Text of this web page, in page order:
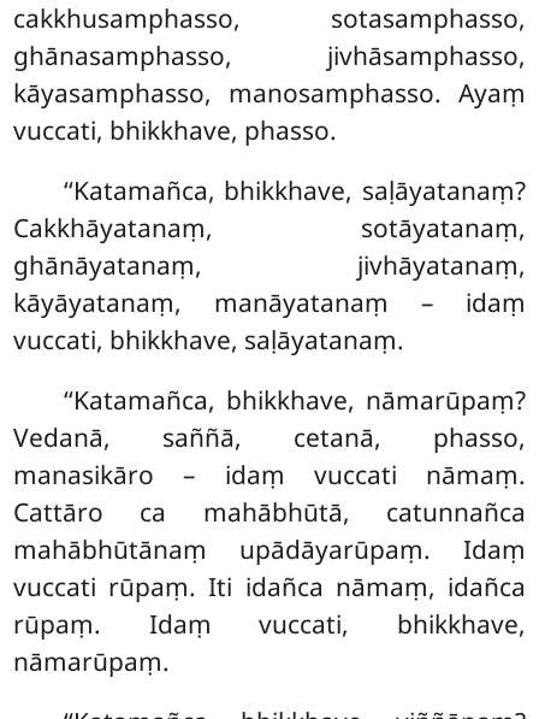
cakkhusamphasso, sotasamphasso,
ghānasamphasso, jivhāsamphasso,
kāyasamphasso, manosamphasso. Ayaṃ
vuccati, bhikkhave, phasso.
‘‘Katamañca, bhikkhave, saḷāyatanaṃ?
Cakkhāyatanaṃ, sotāyatanaṃ,
ghānāyatanaṃ, jivhāyatanaṃ,
kāyāyatanaṃ, manāyatanaṃ – idaṃ
vuccati, bhikkhave, saḷāyatanaṃ.
‘‘Katamañca, bhikkhave, nāmarūpaṃ?
Vedanā, saññā, cetanā, phasso,
manasikāro – idaṃ vuccati nāmaṃ.
Cattāro ca mahābhūtā, catunnañca
mahābhūtānaṃ upādāyarūpaṃ. Idaṃ
vuccati rūpaṃ. Iti idañca nāmaṃ, idañca
rūpaṃ. Idaṃ vuccati, bhikkhave,
nāmarūpaṃ.